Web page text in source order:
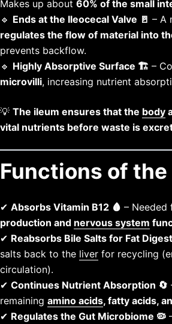
Makes up about 60% of the small
🔹 Ends at the Ileocecal Valve 🚪 – A
regulates the flow of material into
prevents backflow.
🔹 Highly Absorptive Surface 🏗️ –
microvilli, increasing nutrient
💡 The ileum ensures that the body
vital nutrients before waste is
Functions of the
✔ Absorbs Vitamin B12 🩸 – Needed
production and nervous system
✔ Reabsorbs Bile Salts for Fat
salts back to the liver for recycling
circulation).
✔ Continues Nutrient Absorption 🔄
remaining amino acids, fatty acids,
✔ Regulates the Gut Microbiome 🦠